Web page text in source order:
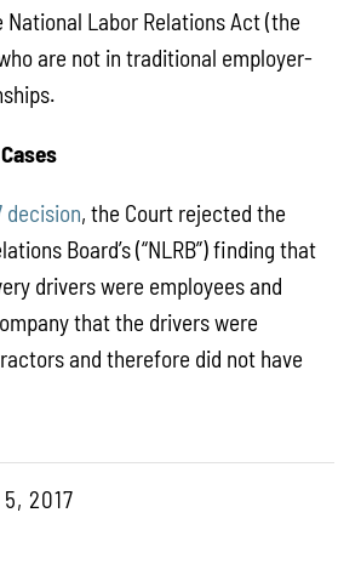
Labor Relations Act (the
are not in traditional employer-
decision, the Court rejected the
Board’s (“NLRB”) finding that
drivers were employees and
that the drivers were
and therefore did not have
5, 2017